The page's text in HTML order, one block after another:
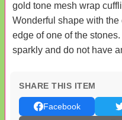
gold tone mesh wrap
Wonderful shape with
edge of one of the
sparkly and do not have
SHARE THIS ITEM
Facebook